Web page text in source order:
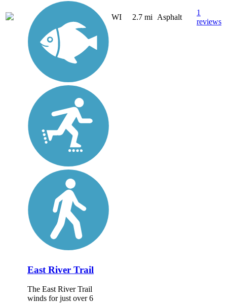
WI 2.7 mi Asphalt
1
reviews
East River Trail
The East River Trail
winds for just over 6